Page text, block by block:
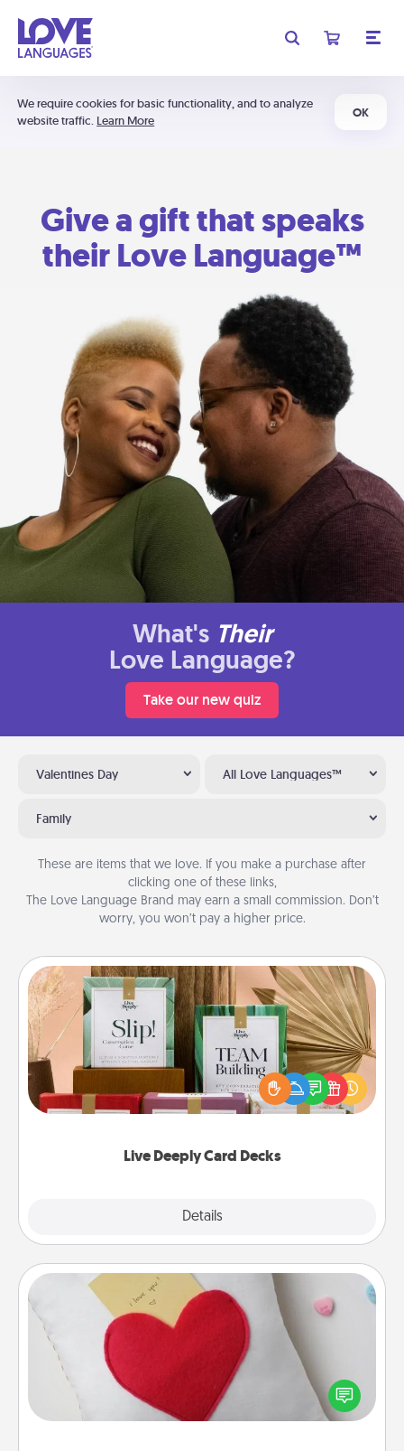
We require cookies for basic functionality, and to analyze
website traffic. Learn More
OK
Give a gift that speaks
their Love Language™
What's Their
Love Language?
Take our new quiz
Valentines Day All Love Languages™
Family
These are items that we love. If you make a purchase after
clicking one of these links,
The Love Language Brand may earn a small commission. Don’t
worry, you won’t pay a higher price.
Live Deeply Card Decks
Details
Live Deeply Card Decks
Create new memories with your loved ones using
the best-selling Live Deeply card decks! Need a
good laugh? Try Slip! Run out of stories to share?
Life Stories has got you covered. Explore topics
Secret Pocket Pillow
Make a secret pocket pillow for some Words of
Affirmation fun! Use the pocket pillow to leave each
other encouraging or affectionate notes, poetry,